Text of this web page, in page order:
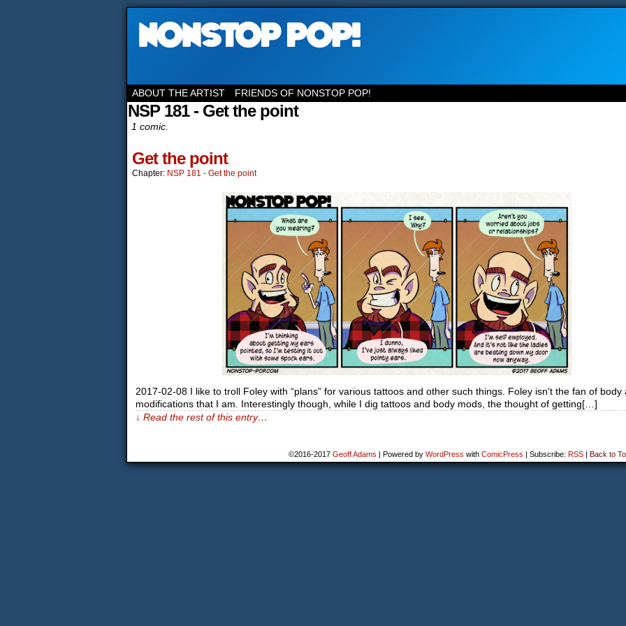
ABOUT THE ARTIST FRIENDS OF NONSTOP POP!
NSP 181 - Get the point
1 comic.
Get the point
Chapter: NSP 181 - Get the point
2017-02-08 I like to troll Foley with “plans” for various tattoos and other such things. Foley isn’t the fan of body
modifications that I am. Interestingly though, while I dig tattoos and body mods, the thought of getting[…]
↓ Read the rest of this entry…
©2016-2017 Geoff Adams | Powered by WordPress with ComicPress | Subscribe: RSS | Back to